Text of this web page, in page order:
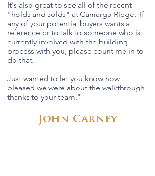
It's also great to see all of the recent
"holds and solds" at Camargo Ridge. If
any of your potential buyers wants a
reference or to talk to someone who is
currently involved with the building
process with you, please count me in to
do that.
Just wanted to let you know how
pleased we were about the walkthrough
thanks to your team."
John Carney